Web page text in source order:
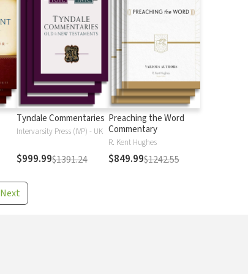
Tyndale Commentaries
Intervarsity Press (IVP) - UK
$999.99$1391.24
Preaching the Word
Commentary
R. Kent Hughes
$849.99$1242.55
Next